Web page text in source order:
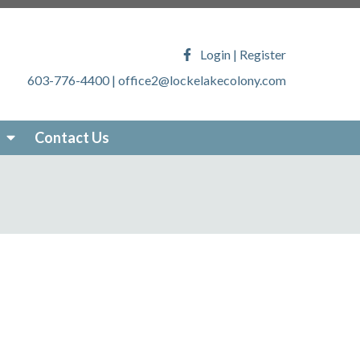
faqhttps://lockelakecolony.com/lake-
https://lockelakecolony.com/locke-lake-
online-
https://lockelakecolony.com/photo-
about-locke-lake
Login | Register
603-776-4400 | office2@lockelakecolony.com
Contact Us